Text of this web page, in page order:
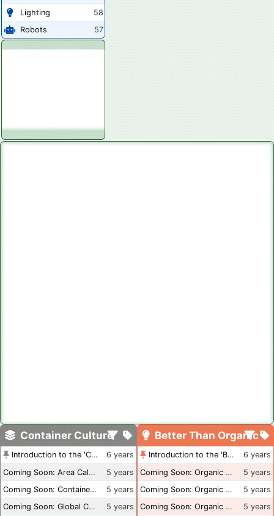
Lighting
58
Robots
57
Container Culture
Introduction to the 'Container Culture' Blog
6 years
Coming Soon: Area Calculations
5 years
Coming Soon: Container Dimensions
5 years
Coming Soon: Global Container Inventory
5 years
Better Than Organic
Introduction to the 'Better Than Organic' Blog
6 years
Coming Soon: Organic Certification + Hydroponics
5 years
Coming Soon: Organic Certification - USA
5 years
Coming Soon: Organic Certification - British Columbia
5 years